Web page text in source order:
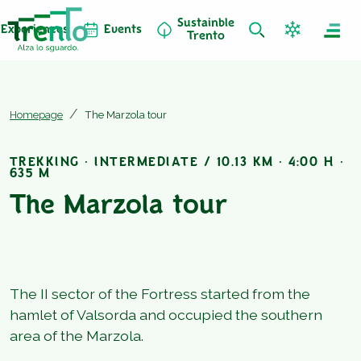
Experiences Events
Sustainble
Trento
Homepage The Marzola tour
The Marzola tour
TREKKING · INTERMEDIATE / 10.13 KM · 4:00 H ·
635 M
The II sector of the Fortress started from the
hamlet of Valsorda and occupied the southern
area of the Marzola.